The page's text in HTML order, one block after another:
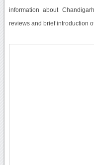
information about
reviews and brief introduction